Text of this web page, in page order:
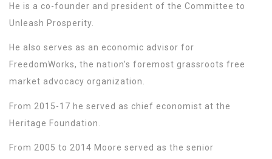
He is a co-founder and president of the Committee to
Unleash Prosperity.
He also serves as an economic advisor for
FreedomWorks, the nation’s foremost grassroots free
market advocacy organization.
From 2015-17 he served as chief economist at the
Heritage Foundation.
From 2005 to 2014 Moore served as the senior